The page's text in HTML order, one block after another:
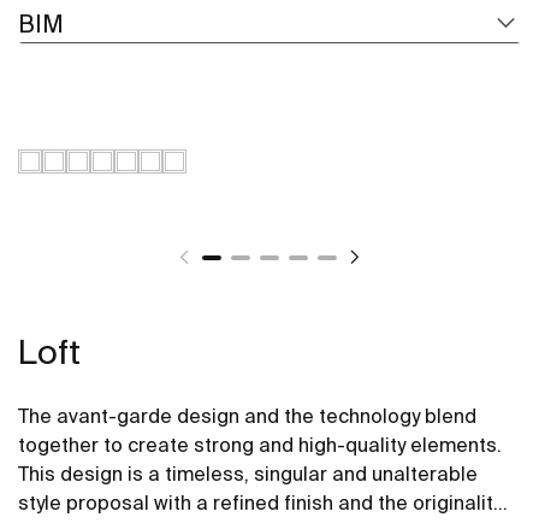
BIM
Loft
The avant-garde design and the technology blend
together to create strong and high-quality elements.
This design is a timeless, singular and unalterable
style proposal with a refined finish and the originality